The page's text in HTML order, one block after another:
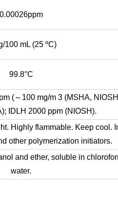
0.00026ppm
100 mL (25 ºC)
99.8°C
(～100 mg/m 3 (MSHA,
IDLH 2000 ppm (NIOSH).
Highly flammable. Keep cool.
other polymerization initiators.
and ether, soluble in
water.